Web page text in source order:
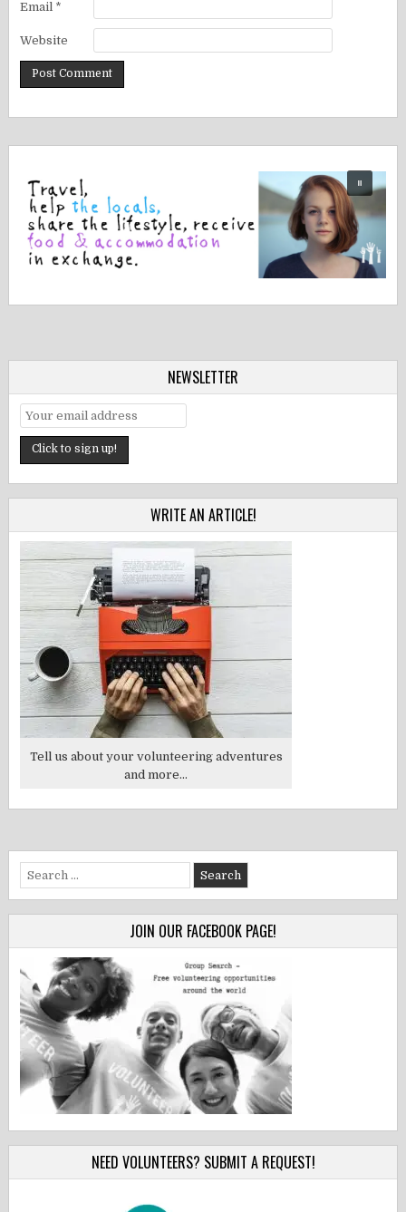
Email *
Website
NEWSLETTER
WRITE AN ARTICLE!
Tell us about your volunteering adventures
and more...
Search
for:
JOIN OUR FACEBOOK PAGE!
NEED VOLUNTEERS? SUBMIT A REQUEST!